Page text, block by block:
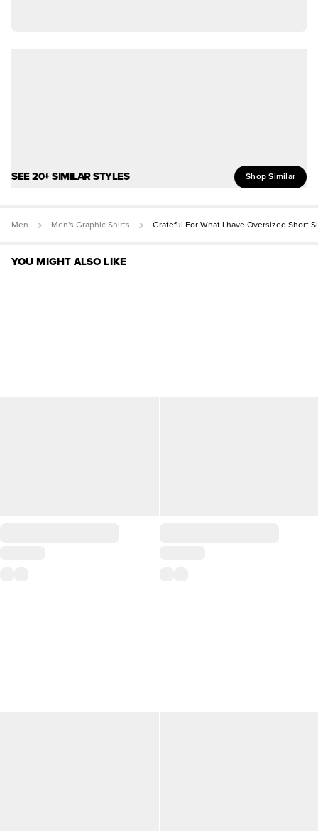
SEE 20+ SIMILAR STYLES Shop Similar
Men Men's Graphic Shirts Grateful For What I have Oversized Short
YOU MIGHT ALSO LIKE